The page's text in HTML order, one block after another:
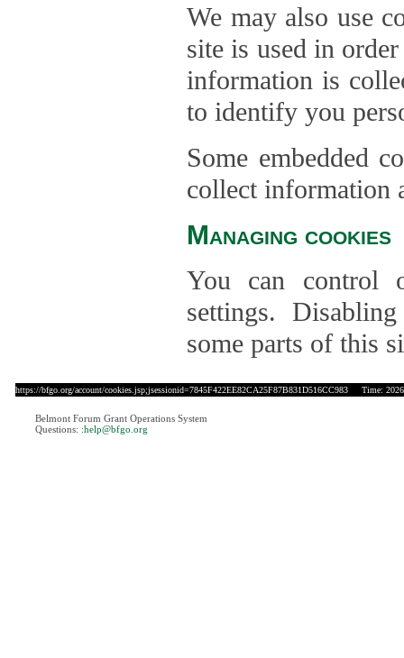
We may also use
site is used in
information is
to identify you
Some embedded
collect information
Managing cookies
You can control
settings.
some parts of this
https://bfgo.org/account/cookies.jsp;jsessionid=7845F422EE82CA25F87B831D516CC983 Time: 2026-
Belmont Forum Grant Operations System
Questions: :help@bfgo.org